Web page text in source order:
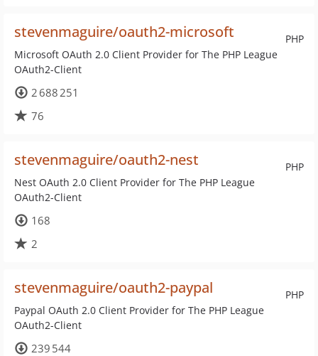
PHP
stevenmaguire/oauth2-microsoft
Microsoft OAuth 2.0 Client Provider for The PHP League
OAuth2-Client
2 688 251
76
PHP
stevenmaguire/oauth2-nest
Nest OAuth 2.0 Client Provider for The PHP League
OAuth2-Client
168
2
PHP
stevenmaguire/oauth2-paypal
Paypal OAuth 2.0 Client Provider for The PHP League
OAuth2-Client
239 544